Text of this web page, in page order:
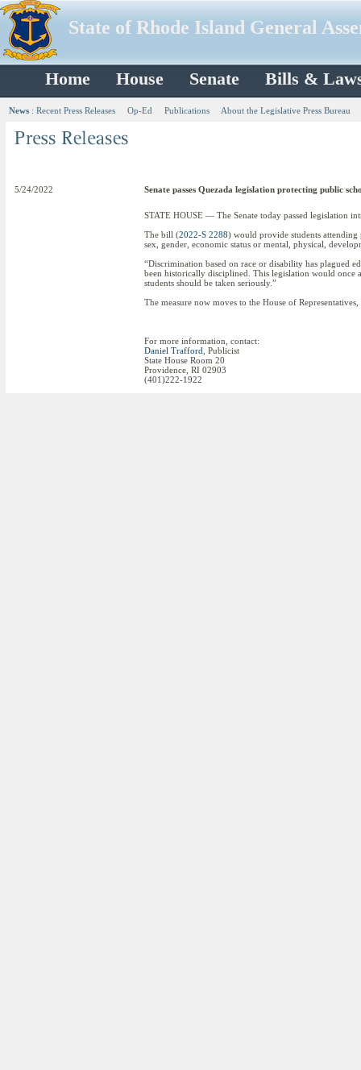
State of Rhode Island General
Home House Senate Bills &
News : Recent Press Releases Op-Ed Publications About the Legislative Press Bureau
5/24/2022 Senate passes Quezada legislation protecting public
STATE HOUSE — The Senate today passed legislation
The bill (2022-S 2288) would provide students
sex, gender, economic status or mental, physical,
“Discrimination based on race or disability has plagued
been historically disciplined. This legislation would once
students should be taken seriously.”
The measure now moves to the House of
For more information, contact:
Daniel Trafford , Publicist
State House Room 20
Providence, RI 02903
(401)222-1922